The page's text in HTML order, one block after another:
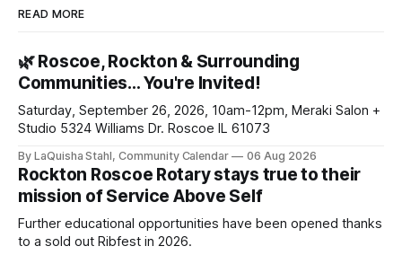
READ MORE
🌿 Roscoe, Rockton & Surrounding
Communities… You're Invited!
Saturday, September 26, 2026, 10am-12pm, Meraki Salon +
Studio 5324 Williams Dr. Roscoe IL 61073
By LaQuisha Stahl, Community Calendar 06 Aug 2026
Rockton Roscoe Rotary stays true to their
mission of Service Above Self
Further educational opportunities have been opened thanks
to a sold out Ribfest in 2026.